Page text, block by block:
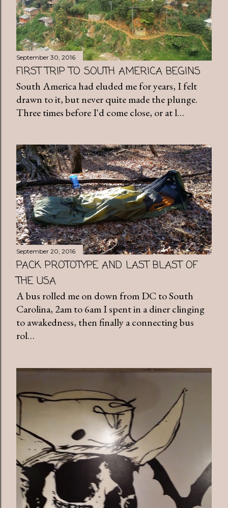
September 30, 2016
FIRST TRIP TO SOUTH AMERICA BEGINS
South America had eluded me for years, I felt
drawn to it, but never quite made the plunge.
Three times before I'd come close, or at l…
September 20, 2016
PACK PROTOTYPE AND LAST BLAST OF
THE USA
A bus rolled me on down from DC to South
Carolina, 2am to 6am I spent in a diner clinging
to awakedness, then finally a connecting bus
rol…